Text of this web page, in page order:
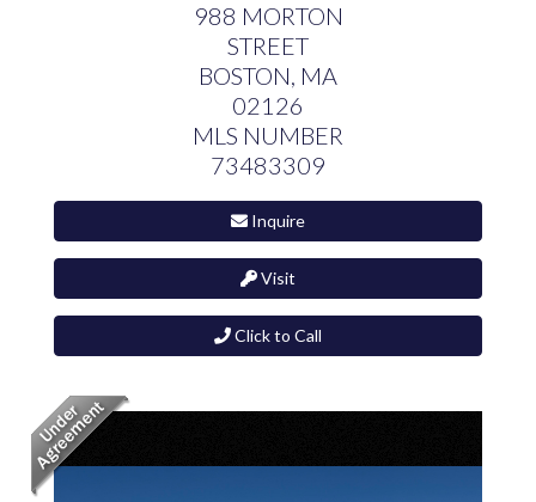
988 MORTON
STREET
BOSTON, MA
02126
MLS NUMBER
73483309
Inquire
Visit
Click to Call